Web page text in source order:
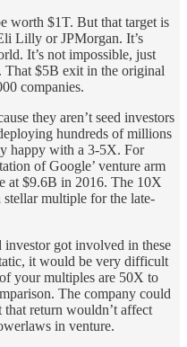
worth $1T. But that target is
Lilly or JPMorgan. It’s
It’s not impossible, just
That $5B exit in the original
companies.
they aren’t seed investors
hundreds of millions
happy with a 3-5X. For
of Google’ venture arm
at $9.6B in 2016. The 10X
stellar multiple for the late-
got involved in these
it would be very difficult
your multiples are 50X to
The company could
return wouldn’t affect
in venture.